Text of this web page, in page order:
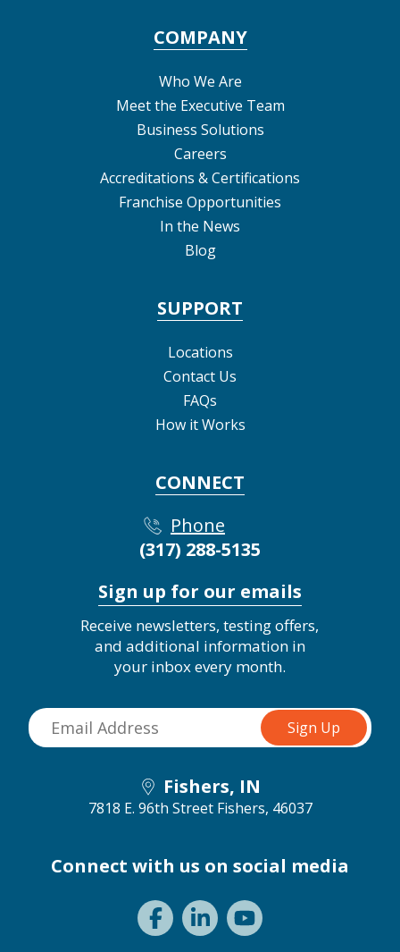
COMPANY
Who We Are
Meet the Executive Team
Business Solutions
Careers
Accreditations & Certifications
Franchise Opportunities
In the News
Blog
SUPPORT
Locations
Contact Us
FAQs
How it Works
CONNECT
Phone
(317) 288-5135
Sign up for our emails
Receive newsletters, testing offers,
and additional information in
your inbox every month.
Fishers, IN
7818 E. 96th Street Fishers, 46037
Connect with us on social media